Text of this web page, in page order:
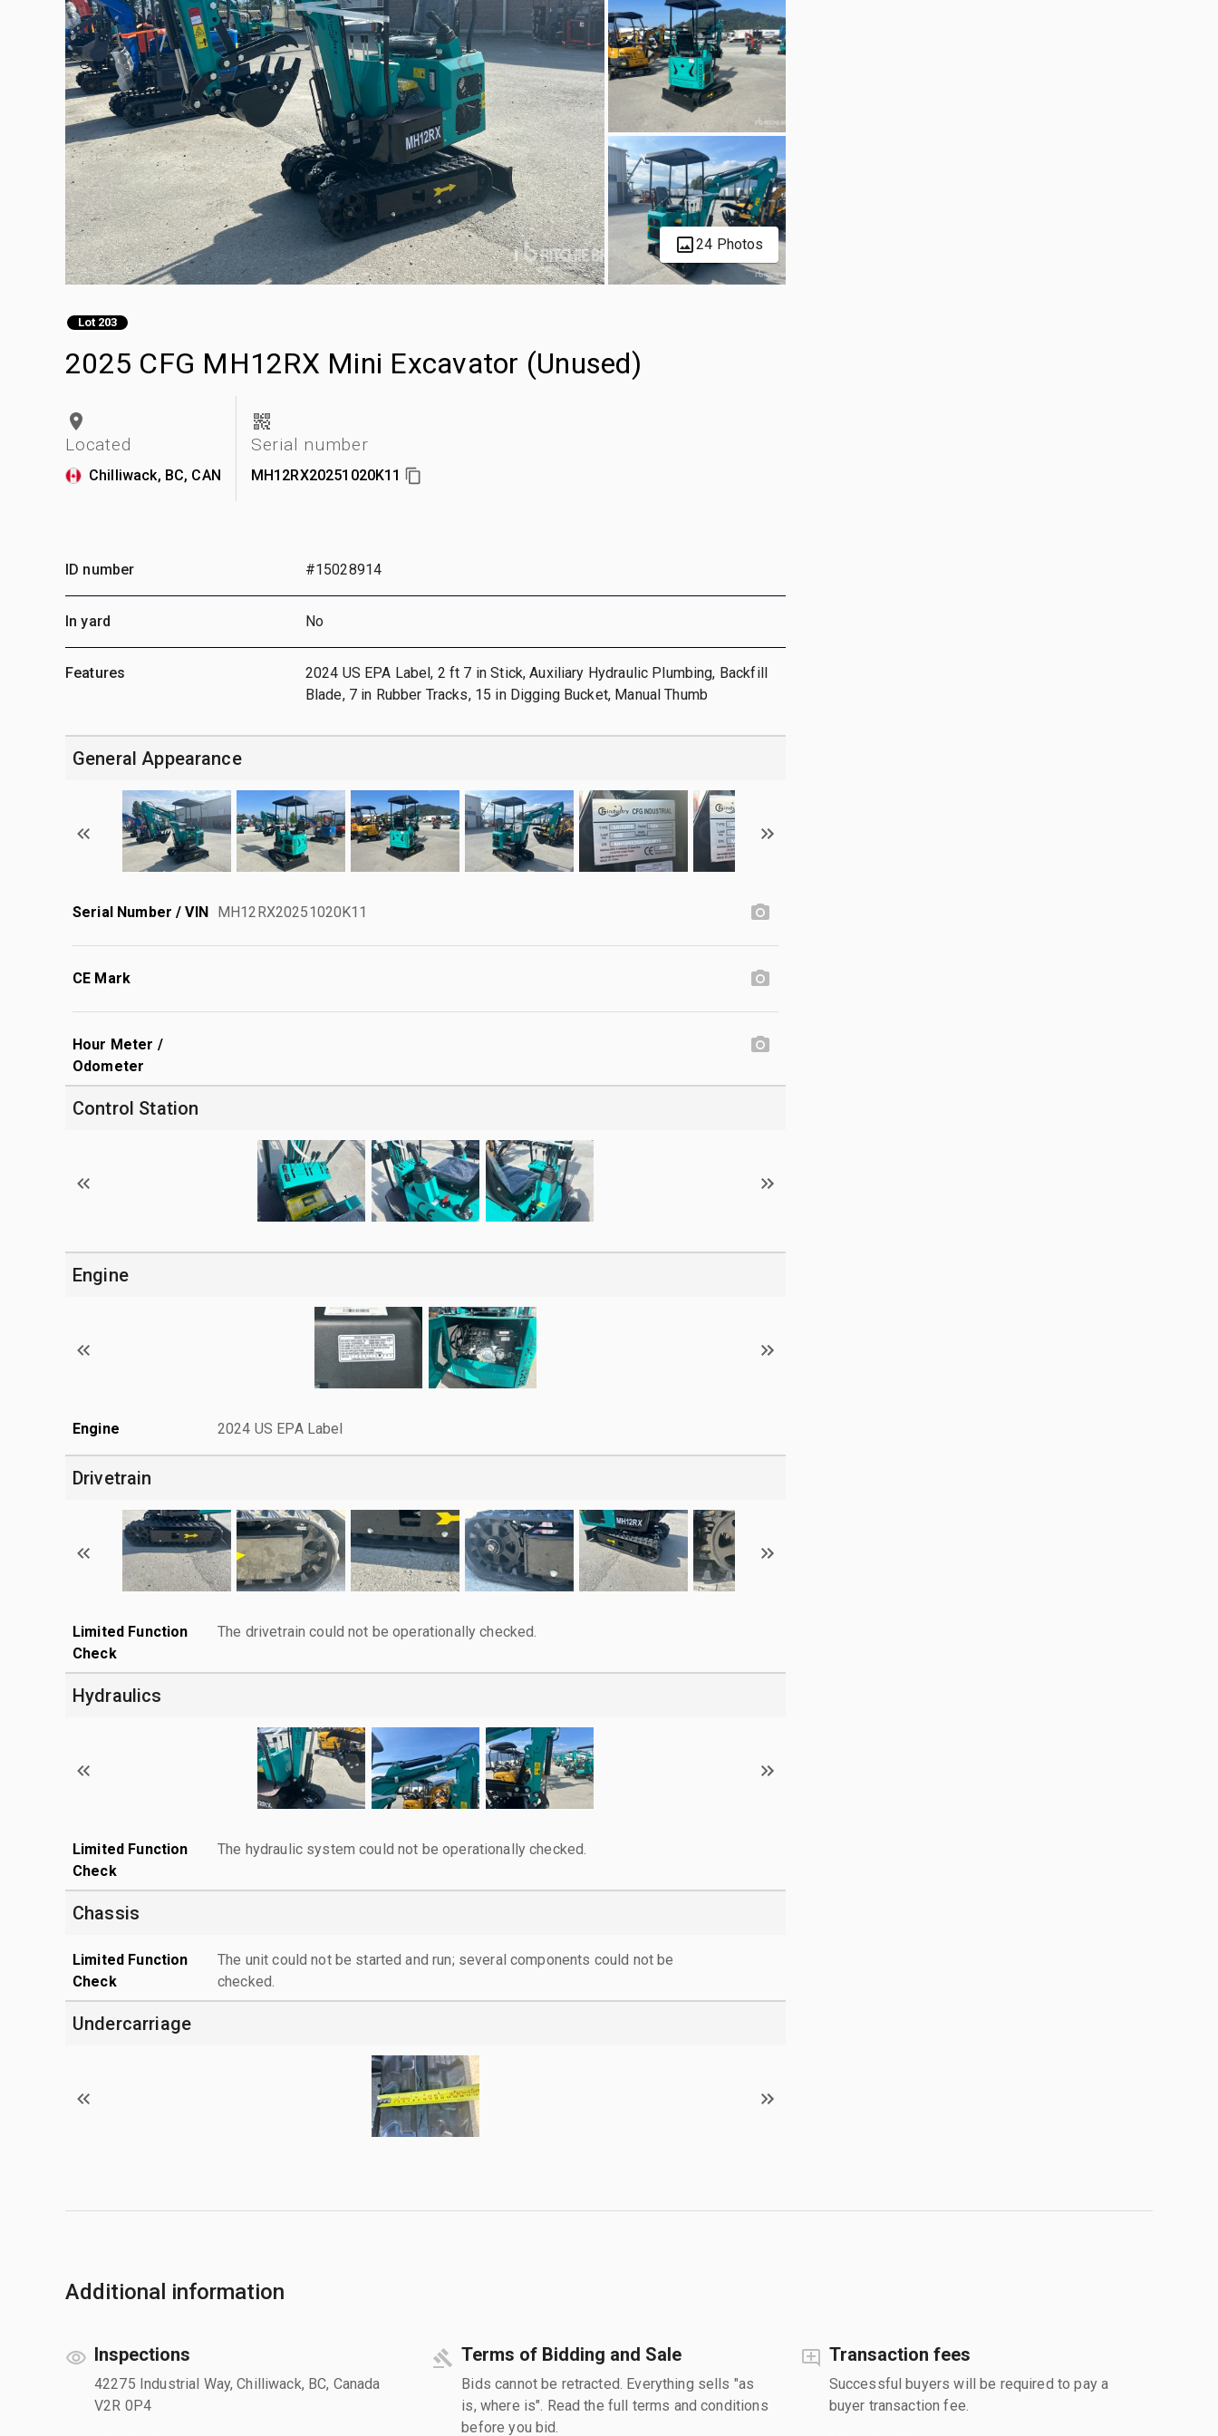
24 Photos
Lot 203
2025 CFG MH12RX Mini Excavator (Unused)
Located
Chilliwack, BC, CAN
Serial number
MH12RX20251020K11
ID number #15028914
In yard No
Features
2024 US EPA Label, 2 ft 7 in Stick, Auxiliary Hydraulic Plumbing, Backfill
Blade, 7 in Rubber Tracks, 15 in Digging Bucket, Manual Thumb
General Appearance
Serial Number / VIN MH12RX20251020K11
CE Mark
Hour Meter /
Odometer
Control Station
Engine
Engine 2024 US EPA Label
Drivetrain
Limited Function
Check
The drivetrain could not be operationally checked.
Hydraulics
Limited Function
Check
The hydraulic system could not be operationally checked.
Chassis
Limited Function
Check
The unit could not be started and run; several components could not be
checked.
Undercarriage
Additional information
Inspections
42275 Industrial Way, Chilliwack, BC, Canada
V2R 0P4
Terms of Bidding and Sale
Bids cannot be retracted. Everything sells "as
is, where is". Read the full terms and conditions
before you bid.
Transaction fees
Successful buyers will be required to pay a
buyer transaction fee.